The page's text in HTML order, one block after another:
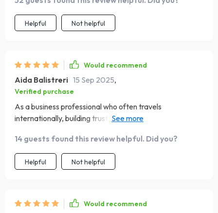
scenario thrown at me 😎
Helpful Not helpful
Would recommend
Aida Balistreri 15 Sep 2025,
Verified purchase
As a business professional who often travels
internationally, building trust & respect with locals is
adapting quickly to different customs & traditions
becomes a breeze 🌏
14 guests found this review helpful. Did you?
Helpful Not helpful
Would recommend